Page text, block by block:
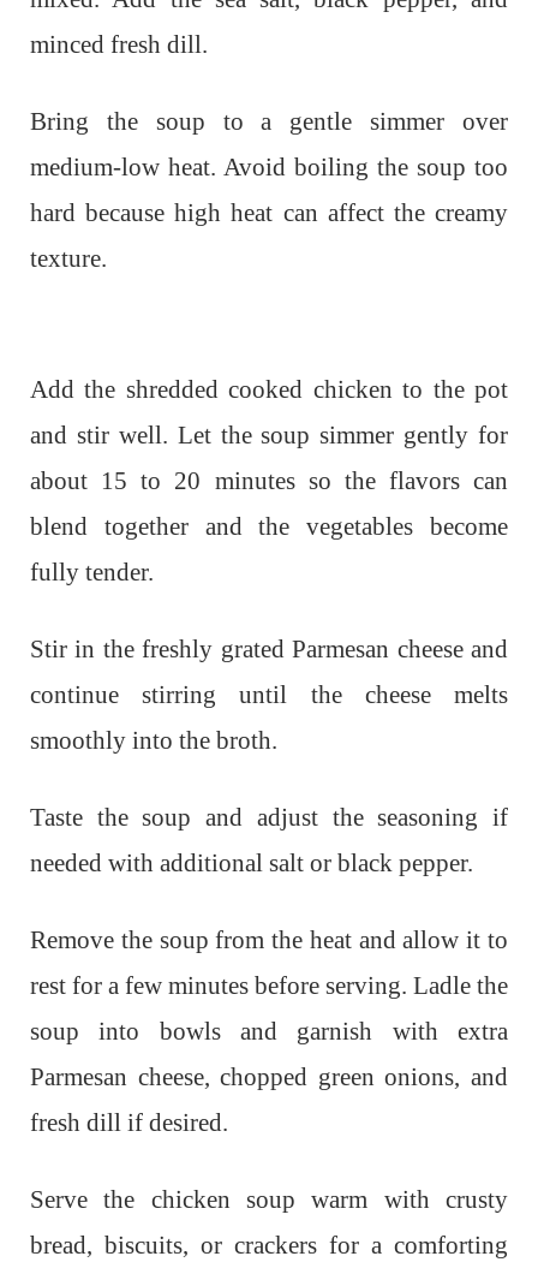
minced fresh dill.
Bring the soup to a gentle simmer over
medium-low heat. Avoid boiling the soup too
hard because high heat can affect the creamy
texture.
Add the shredded cooked chicken to the pot
and stir well. Let the soup simmer gently for
about 15 to 20 minutes so the flavors can
blend together and the vegetables become
fully tender.
Stir in the freshly grated Parmesan cheese and
continue stirring until the cheese melts
smoothly into the broth.
Taste the soup and adjust the seasoning if
needed with additional salt or black pepper.
Remove the soup from the heat and allow it to
rest for a few minutes before serving. Ladle the
soup into bowls and garnish with extra
Parmesan cheese, chopped green onions, and
fresh dill if desired.
Serve the chicken soup warm with crusty
bread, biscuits, or crackers for a comforting